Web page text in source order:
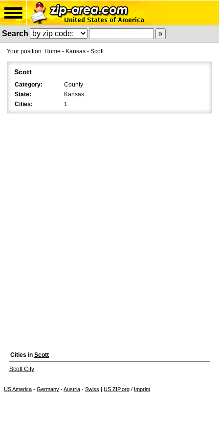
Search
Your position: Home - Kansas - Scott
Scott
Category:
County
State:
Kansas
Cities:
1
Cities in Scott
Scott City
US America - Germany -Austria - Swiss | US ZIP.org / Imprint